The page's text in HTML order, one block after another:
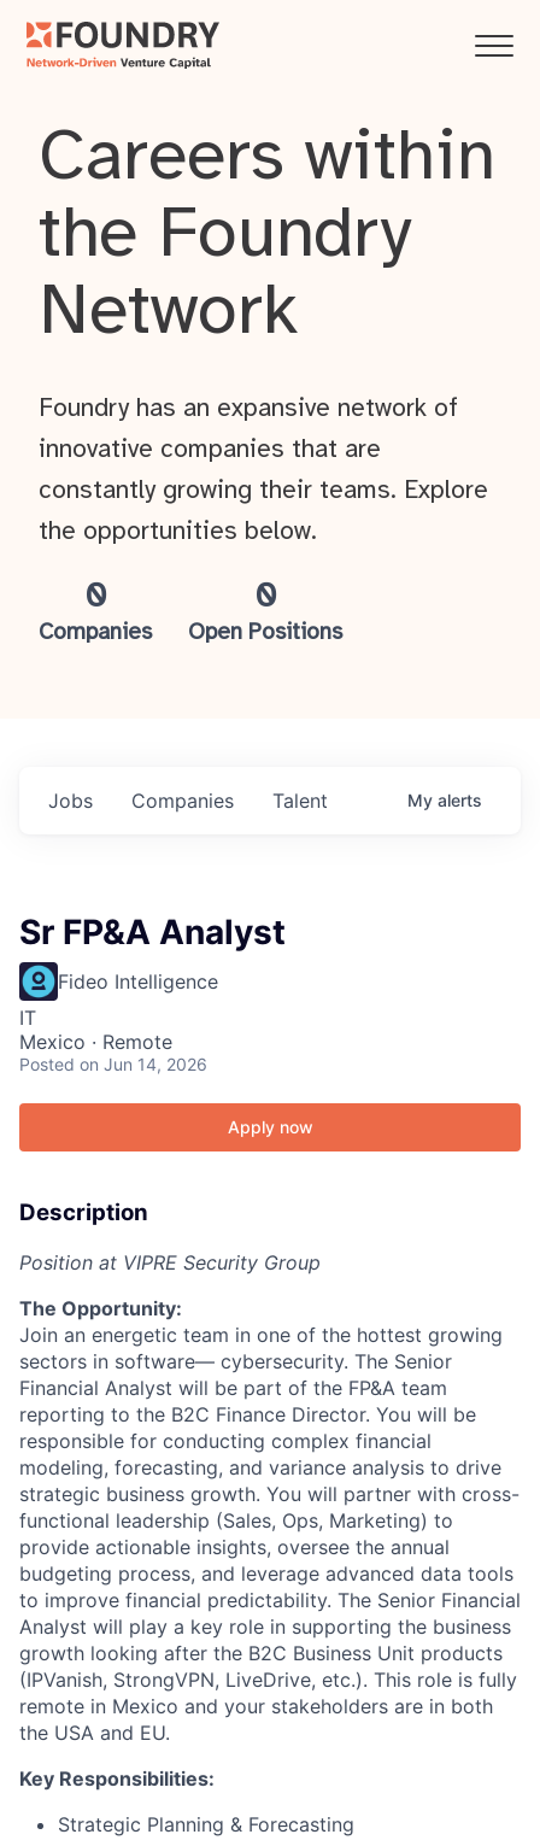
Careers within
the Foundry
Network
0
Companies
0
Open Positions
Foundry has an expansive network of
innovative companies that are
constantly growing their teams. Explore
the opportunities below.
Jobs Companies Talent My alerts
Sr FP&A Analyst
Fideo Intelligence
IT
Mexico · Remote
Posted on Jun 14, 2026
Apply now
Description
Position at VIPRE Security Group
The Opportunity:
Join an energetic team in one of the hottest growing
sectors in software— cybersecurity. The Senior
Financial Analyst will be part of the FP&A team
reporting to the B2C Finance Director. You will be
responsible for conducting complex financial
modeling, forecasting, and variance analysis to drive
strategic business growth. You will partner with cross-
functional leadership (Sales, Ops, Marketing) to
provide actionable insights, oversee the annual
budgeting process, and leverage advanced data tools
to improve financial predictability. The Senior Financial
Analyst will play a key role in supporting the business
growth looking after the B2C Business Unit products
(IPVanish, StrongVPN, LiveDrive, etc.). This role is fully
remote in Mexico and your stakeholders are in both
the USA and EU.
Key Responsibilities:
Strategic Planning & Forecasting